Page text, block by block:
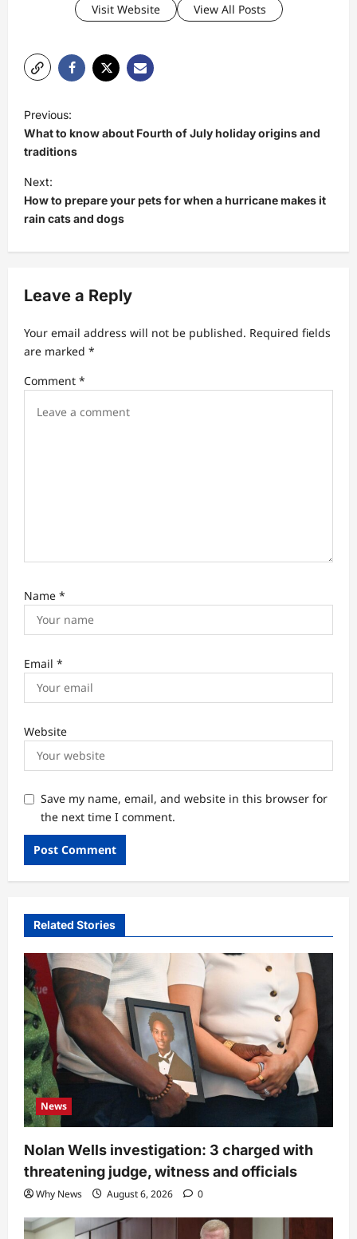
Visit Website View All Posts
o
s
t
n
a
v
g
a
t
i
Previous:
What to know about Fourth of July holiday origins and
traditions
Next:
How to prepare your pets for when a hurricane makes it
rain cats and dogs
Leave a Reply
Your email address will not be published. Required fields
are marked *
Comment *
Name *
Email *
Website
Save my name, email, and website in this browser for
the next time I comment.
Related Stories
News
Nolan Wells investigation: 3 charged with
threatening judge, witness and officials
Why News August 6, 2026 0